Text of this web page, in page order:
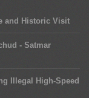
and Historic Visit
- Satmar
Illegal High-Speed